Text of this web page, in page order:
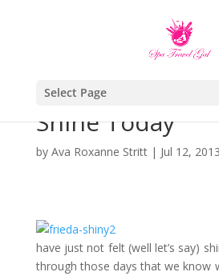
Select Page
Shine Today
by Ava Roxanne Stritt| Jul 12, 2013
have just not felt (well let’s say)
through those days that we know